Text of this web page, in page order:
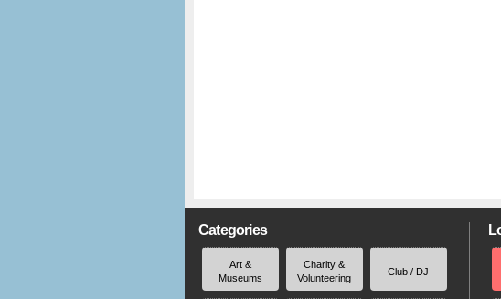
Categories
Art &
Museums
Charity &
Volunteering
Club / DJ